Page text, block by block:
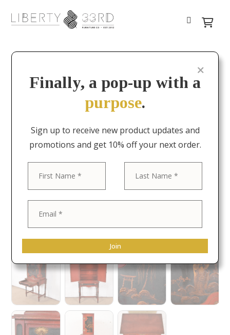
Finally, a pop-up with a
purpose.
Sign up to receive new product updates and
promotions and get 10% off your next order.
Join